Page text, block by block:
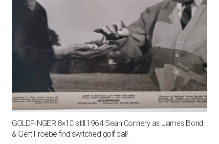
GOLDFINGER 8×10 still 1964 Sean Connery as James Bond
& Gert Froebe find switched golf ball!